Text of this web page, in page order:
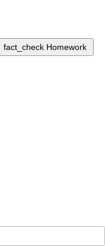
fact_check Homework